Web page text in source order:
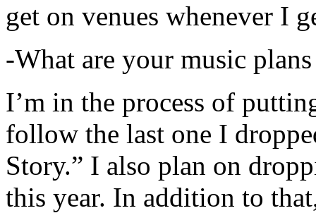
get on venues whenever I
-What are your music
I’m in the process of
follow the last one I
Story.” I also plan on
this year. In addition to